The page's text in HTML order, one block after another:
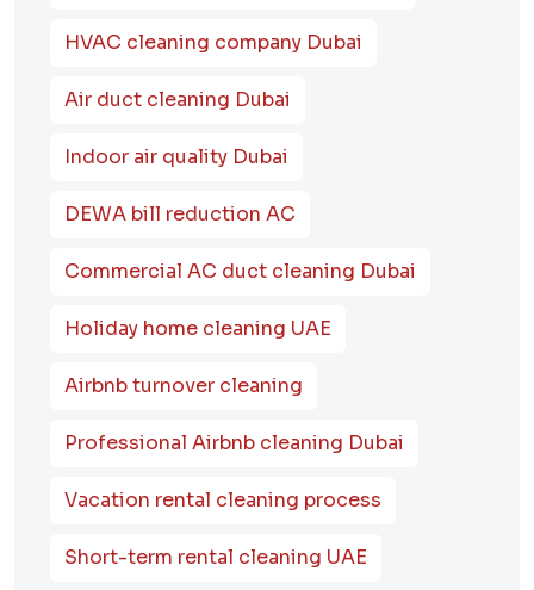
HVAC cleaning company Dubai
Air duct cleaning Dubai
Indoor air quality Dubai
DEWA bill reduction AC
Commercial AC duct cleaning Dubai
Holiday home cleaning UAE
Airbnb turnover cleaning
Professional Airbnb cleaning Dubai
Vacation rental cleaning process
Short-term rental cleaning UAE